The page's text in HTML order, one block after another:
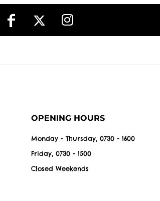
OPENING HOURS
Monday - Thursday, 0730 - 1600
Friday, 0730 - 1500
Closed Weekends